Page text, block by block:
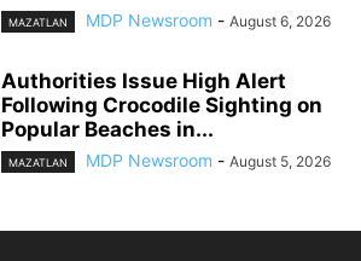
MAZATLAN MDP Newsroom - August 6, 2026
Authorities Issue High Alert
Following Crocodile Sighting on
Popular Beaches in...
MAZATLAN MDP Newsroom - August 5, 2026